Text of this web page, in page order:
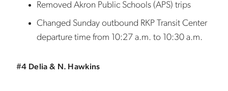
Removed Akron Public Schools (APS) trips
Changed Sunday outbound RKP Transit Center
departure time from 10:27 a.m. to 10:30 a.m.
#4 Delia & N. Hawkins